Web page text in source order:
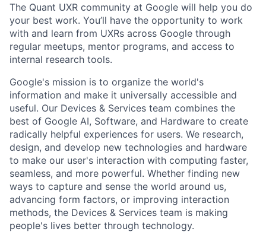
The Quant UXR community at Google will help you do
your best work. You’ll have the opportunity to work
with and learn from UXRs across Google through
regular meetups, mentor programs, and access to
internal research tools.
Google's mission is to organize the world's
information and make it universally accessible and
useful. Our Devices & Services team combines the
best of Google AI, Software, and Hardware to create
radically helpful experiences for users. We research,
design, and develop new technologies and hardware
to make our user's interaction with computing faster,
seamless, and more powerful. Whether finding new
ways to capture and sense the world around us,
advancing form factors, or improving interaction
methods, the Devices & Services team is making
people's lives better through technology.